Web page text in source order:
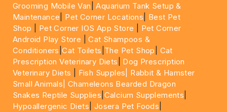
Grooming Mobile Van |Aquarium Tank Setup &
Maintenance
Pet Corner Locations
Best Pet
Shop
Pet Corner IOS App Store
Pet Corner
Android Play Store |Cat Shampoos &
Conditioners |Cat Toilets The Pet Shop
Cat
Prescription Veterinary Diets
Dog Prescription
Veterinary Diets
Fish Supples|
Rabbit & Hamster
Small Animals|Chameleons Bearded Dragon
Snakes Reptile Supplies Calcium Supplements
Hypoallergenic Diets Josera Pet Foods